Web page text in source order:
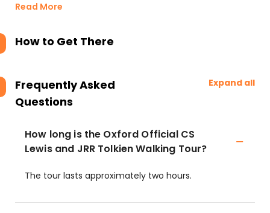
Read More
How to Get There
Frequently Asked
Questions
Expand all
How long is the Oxford Official CS
Lewis and JRR Tolkien Walking Tour?
The tour lasts approximately two hours.